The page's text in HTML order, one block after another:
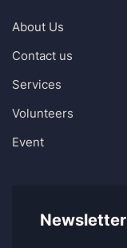
About Us
Contact us
Services
Volunteers
Event
Newsletter